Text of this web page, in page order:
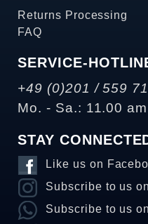
Returns Processing
FAQ
SERVICE-
+49 (0)201 / 559
Mo. - Sa.: 11.00
STAY
Like us on
Subscribe to us
Subscribe to us